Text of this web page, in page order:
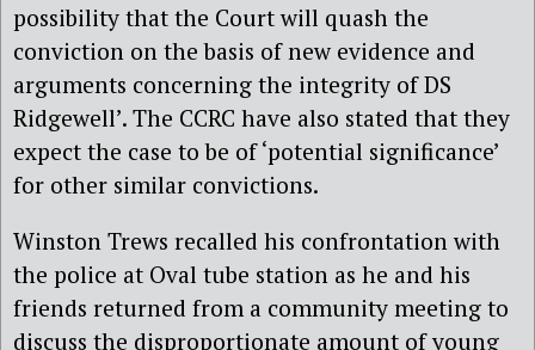
possibility that the Court will quash the
conviction on the basis of new evidence and
arguments concerning the integrity of DS
Ridgewell’. The CCRC have also stated that they
expect the case to be of ‘potential significance’
for other similar convictions.
Winston Trews recalled his confrontation with
the police at Oval tube station as he and his
friends returned from a community meeting to
discuss the disproportionate amount of young